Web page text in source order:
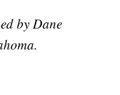
by Dane